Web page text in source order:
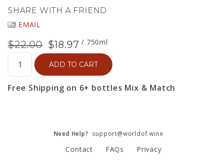
SHARE WITH A FRIEND
EMAIL
$22.00 $18.97 / 750ml
ADD TO CART
Free Shipping on 6+ bottles Mix & Match
Need Help? support@worldof.wine
Contact FAQs Privacy